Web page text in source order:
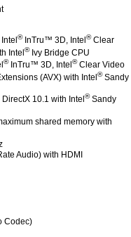
®InTru™ 3D, Intel ®Clear
Intel ®Ivy Bridge CPU
®InTru™ 3D, Intel ®Clear Video
(AVX) with Intel ®Sandy
10.1 with Intel ®Sandy
shared memory with
Audio) with HDMI
Codec)